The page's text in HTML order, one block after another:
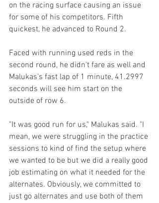
on the racing surface causing an issue
for some of his competitors. Fifth
quickest, he advanced to Round 2.
Faced with running used reds in the
second round, he didn't fare as well and
Malukas's fast lap of 1 minute, 41.2997
seconds will see him start on the
outside of row 6.
"It was good run for us," Malukas said. "I
mean, we were struggling in the practice
sessions to kind of find the setup where
we wanted to be but we did a really good
job estimating on what it needed for the
alternates. Obviously, we committed to
just go alternates and use both of them